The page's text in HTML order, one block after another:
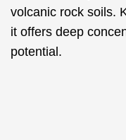
volcanic rock soils.
it offers deep
potential.